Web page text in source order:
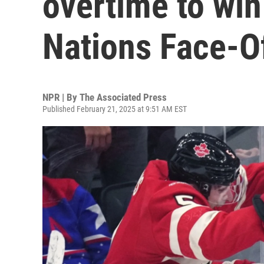
Nations Face-
NPR | By The Associated Press
Published February 21, 2025 at 9:51 AM EST